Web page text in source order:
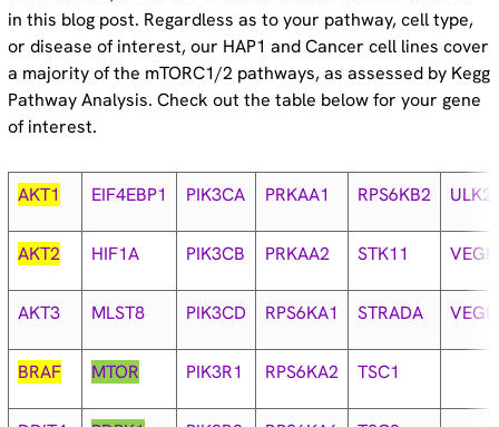
in this blog post. Regardless as to your pathway, cell type,
or disease of interest, our HAP1 and Cancer cell lines cover
a majority of the mTORC1/2 pathways, as assessed by Kegg
Pathway Analysis. Check out the table below for your gene
of interest.
AKT1 EIF4EBP1 PIK3CA PRKAA1 RPS6KB2 ULK2
AKT2 HIF1A PIK3CB PRKAA2 STK11
AKT3 MLST8 PIK3CD RPS6KA1 STRADA
BRAF MTOR PIK3R1 RPS6KA2 TSC1